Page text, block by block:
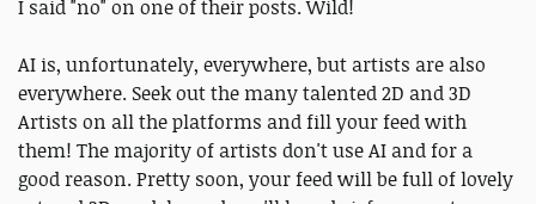
I said "no" on one of their posts. Wild!
AI is, unfortunately, everywhere, but artists are also
everywhere. Seek out the many talented 2D and 3D
Artists on all the platforms and fill your feed with
them! The majority of artists don't use AI and for a
good reason. Pretty soon, your feed will be full of lovely